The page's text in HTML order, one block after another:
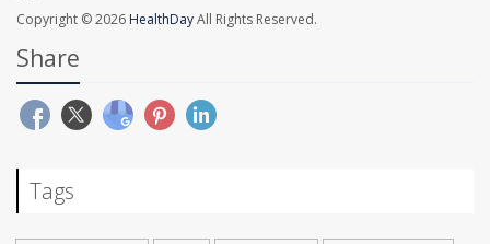
Copyright © 2026 HealthDayAll Rights Reserved.
Share
Tags